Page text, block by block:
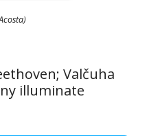
Valčuha
illuminate